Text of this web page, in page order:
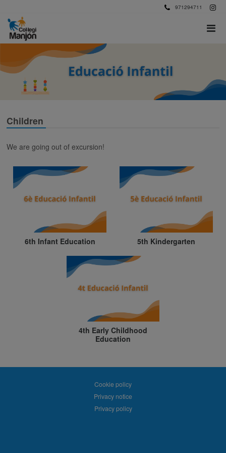
971294711
Children
We are going out of excursion!
6th Infant Education 5th Kindergarten
4th Early Childhood
Education
Cookie policy
Privacy notice
Privacy policy